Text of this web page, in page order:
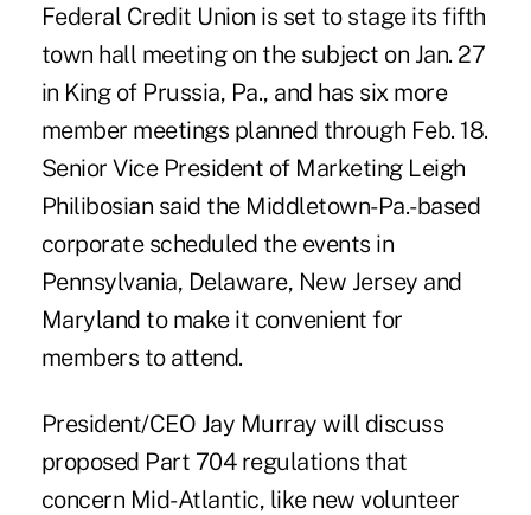
Federal Credit Union is set to stage its fifth
town hall meeting on the subject on Jan. 27
in King of Prussia, Pa., and has six more
member meetings planned through Feb. 18.
Senior Vice President of Marketing Leigh
Philibosian said the Middletown-Pa.-based
corporate scheduled the events in
Pennsylvania, Delaware, New Jersey and
Maryland to make it convenient for
members to attend.
President/CEO Jay Murray will discuss
proposed Part 704 regulations that
concern Mid-Atlantic, like new volunteer